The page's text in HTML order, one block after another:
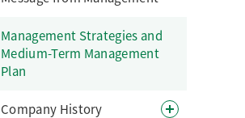
Management Strategies and
Medium-Term Management
Plan
Company History